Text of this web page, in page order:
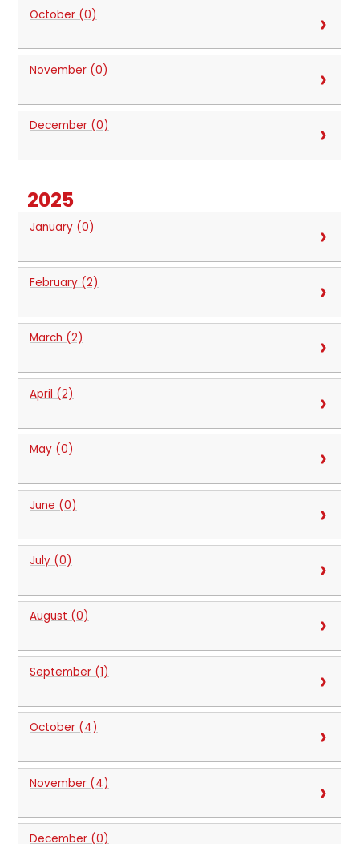
October (0)
November (0)
December (0)
2025
January (0)
February (2)
March (2)
April (2)
May (0)
June (0)
July (0)
August (0)
September (1)
October (4)
November (4)
December (0)